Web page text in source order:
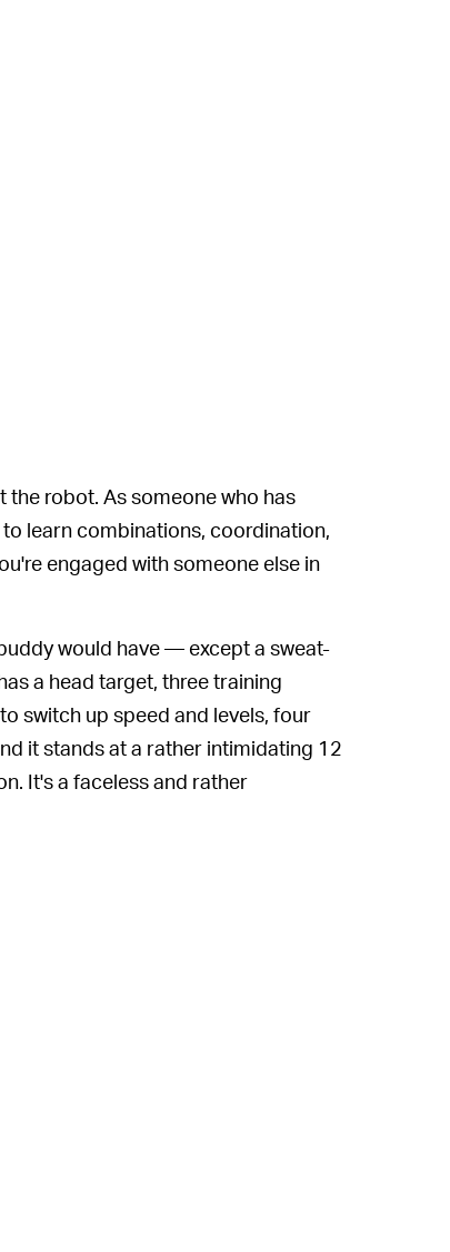
robot. As someone who has
learn combinations, coordination,
engaged with someone else in
would have — except a sweat-
a head target, three training
switch up speed and levels, four
it stands at a rather intimidating 12
It's a faceless and rather